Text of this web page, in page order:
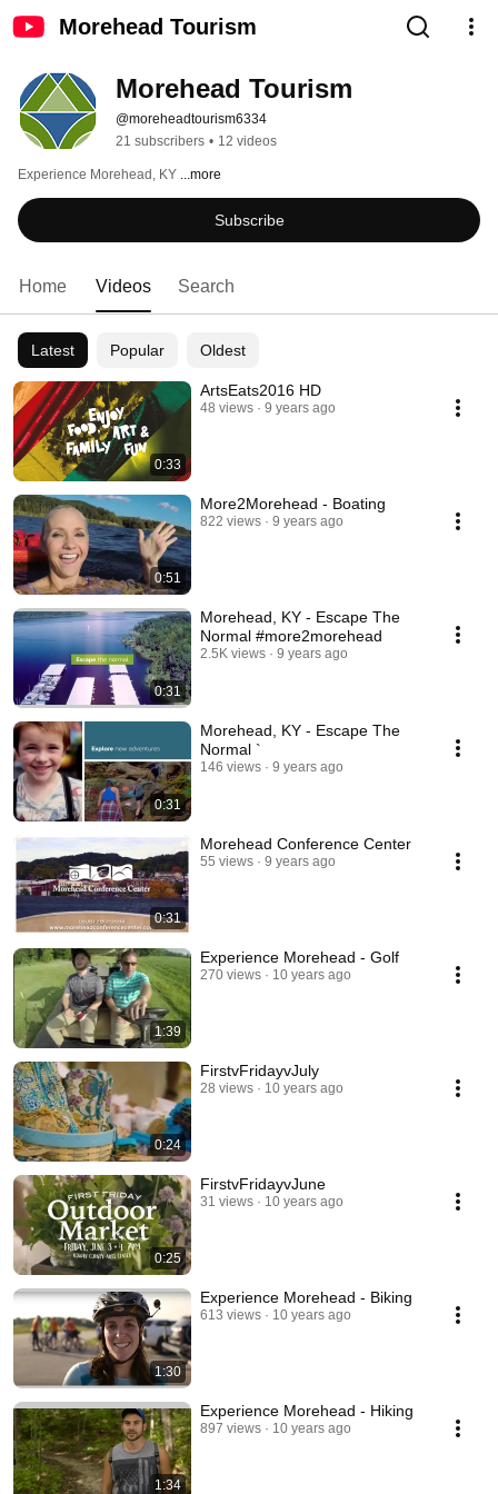
Morehead Tourism
Morehead Tourism
@moreheadtourism6334
21 subscribers • 12 videos
Experience Morehead, KY ...more
Subscribe
Home Videos Search
Latest Popular Oldest
0:33
ArtsEats2016 HD
48 views 9 years ago
0:51
More2Morehead - Boating
822 views 9 years ago
0:31
Morehead, KY - Escape The
Normal #more2morehead
2.5K views 9 years ago
0:31
Morehead, KY - Escape The
Normal `
146 views 9 years ago
0:31
Morehead Conference Center
55 views 9 years ago
1:39
Experience Morehead - Golf
270 views 10 years ago
0:24
FirstvFridayvJuly
28 views 10 years ago
0:25
FirstvFridayvJune
31 views 10 years ago
1:30
Experience Morehead - Biking
613 views 10 years ago
1:34
Experience Morehead - Hiking
897 views 10 years ago